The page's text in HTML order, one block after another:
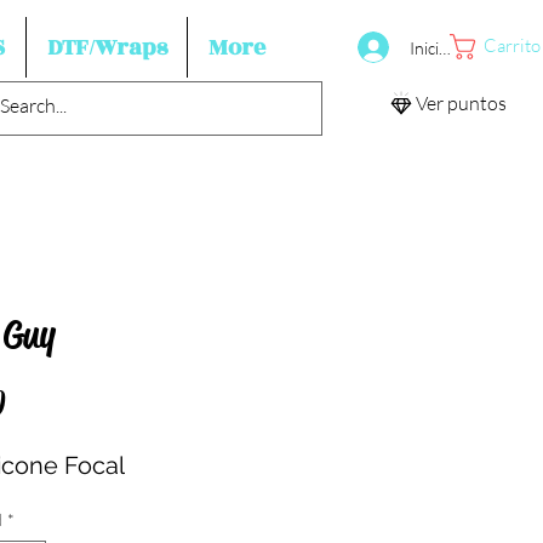
DTF/Wraps More Iniciar sesiónCarrito
Ver puntos
Precio
Focal
*